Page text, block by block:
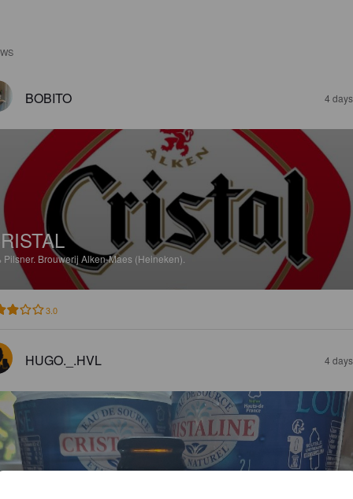
BOBITO 4
Pilsner. Brouwerij Alken-Maes (Heineken).
3.0
HUGO._.HVL 4